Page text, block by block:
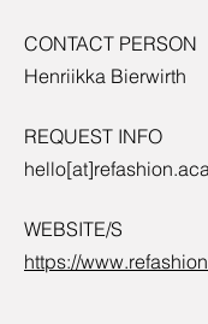
CONTACT PERSON
Henriikka Bierwirth
REQUEST INFO
WEBSITE/S
https://